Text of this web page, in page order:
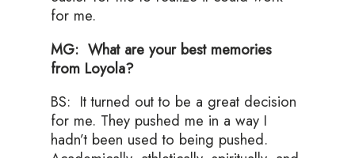
for me.
MG: What are your best memories
from Loyola?
BS: It turned out to be a great decision
for me. They pushed me in a way I
hadn’t been used to being pushed.